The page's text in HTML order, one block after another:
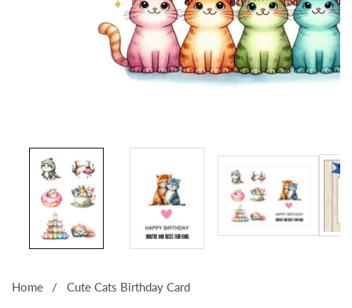
Media
gallery
Home Cute Cats Birthday Card